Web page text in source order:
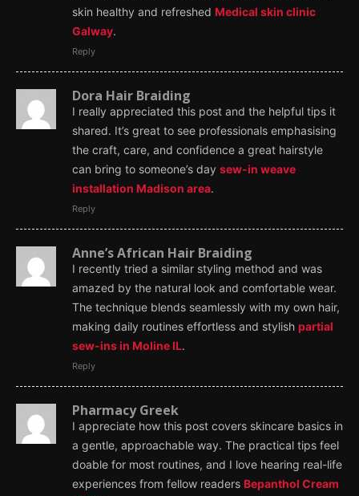
skin healthy and refreshed Medical skin clinic
Galway.
Reply
Dora Hair Braiding
I really appreciated this post and the helpful tips it
shared. It’s great to see professionals emphasising
the craft, care, and confidence a great hairstyle
can bring to someone’s day sew-in weave
installation Madison area.
Reply
Anne’s African Hair Braiding
I recently tried a similar styling method and was
amazed by the natural look and comfortable wear.
The technique blends seamlessly with my own hair,
making daily routines effortless and stylish partial
sew-ins in Moline IL.
Reply
Pharmacy Greek
I appreciate how this post covers skincare basics in
a gentle, approachable way. The practical tips feel
doable for most routines, and I love hearing real-life
experiences from fellow readers Bepanthol Cream